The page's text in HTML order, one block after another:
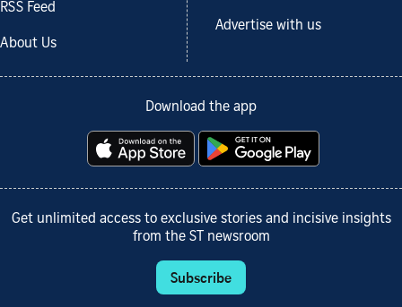
RSS Feed
About Us
Advertise with us
Download the app
Get unlimited access to exclusive stories and incisive insights
from the ST newsroom
Subscribe